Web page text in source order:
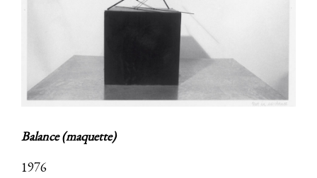
Balance (maquette)
1976